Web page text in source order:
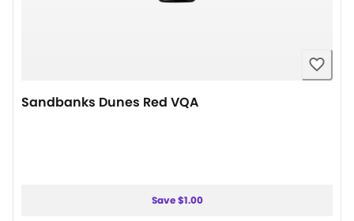
Sandbanks Dunes Red VQA
Save $1.00